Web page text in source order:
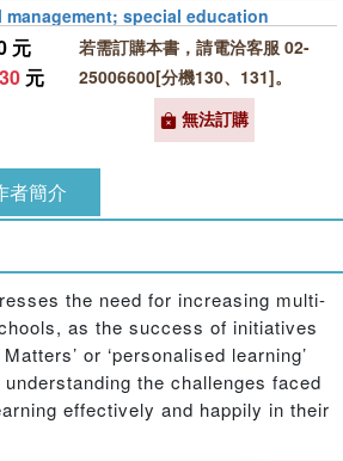
元
元
若需訂購本書，請電洽客服 02-
25006600[分機130、131]。
無法訂購
management; special education
者簡介
the need for increasing multi-
as the success of initiatives
or ‘personalised learning’
the challenges faced
effectively and happily in their